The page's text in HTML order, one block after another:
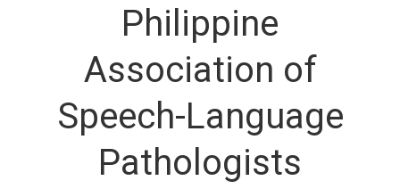
Philippine
Association of
Speech-Language
Pathologists